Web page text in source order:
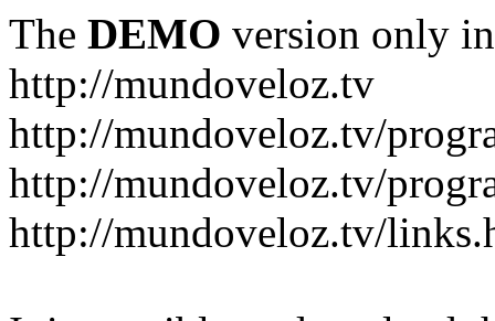
The DEMO version only
http://mundoveloz.tv
http://mundoveloz.tv/
http://mundoveloz.tv/
http://mundoveloz.tv/